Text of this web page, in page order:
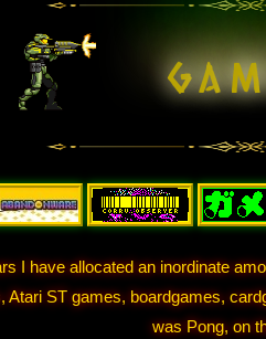
ga
I have allocated an inordinate
Atari ST games, boardgames,
was Pong, on